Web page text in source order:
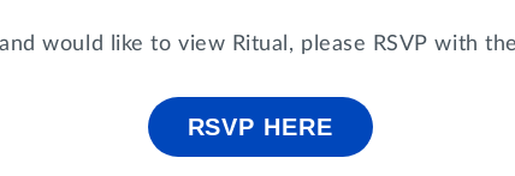
would like to view Ritual, please RSVP with
RSVP HERE